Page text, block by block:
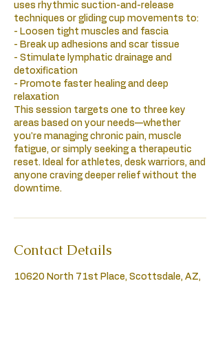
uses rhythmic suction-and-release
techniques or gliding cup movements to:
- Loosen tight muscles and fascia
- Break up adhesions and scar tissue
- Stimulate lymphatic drainage and
detoxification
- Promote faster healing and deep
relaxation
This session targets one to three key
areas based on your needs—whether
you're managing chronic pain, muscle
fatigue, or simply seeking a therapeutic
reset. Ideal for athletes, desk warriors, and
anyone craving deeper relief without the
downtime.
Contact Details
10620 North 71st Place, Scottsdale, AZ,